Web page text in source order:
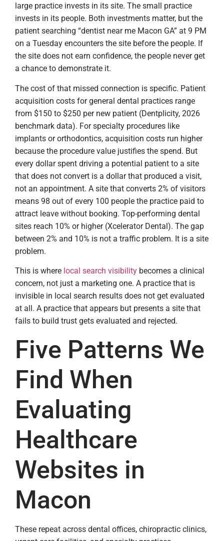
large practice invests in its site. The small practice
invests in its people. Both investments matter, but the
patient searching “dentist near me Macon GA” at 9 PM
on a Tuesday encounters the site before the people. If
the site does not earn confidence, the people never get
a chance to demonstrate it.
The cost of that missed connection is specific. Patient
acquisition costs for general dental practices range
from $150 to $250 per new patient (Dentplicity, 2026
benchmark data). For specialty procedures like
implants or orthodontics, acquisition costs run higher
because the procedure value justifies the spend. But
every dollar spent driving a potential patient to a site
that does not convert is a dollar that produced a visit,
not an appointment. A site that converts 2% of visitors
means 98 out of every 100 people the practice paid to
attract leave without booking. Top-performing dental
sites reach 10% or higher (Xcelerator Dental). The gap
between 2% and 10% is not a traffic problem. It is a site
problem.
This is where local search visibility becomes a clinical
concern, not just a marketing one. A practice that is
invisible in local search results does not get evaluated
at all. A practice that appears but presents a site that
fails to build trust gets evaluated and rejected.
Five Patterns We
Find When
Evaluating
Healthcare
Websites in
Macon
These repeat across dental offices, chiropractic clinics,